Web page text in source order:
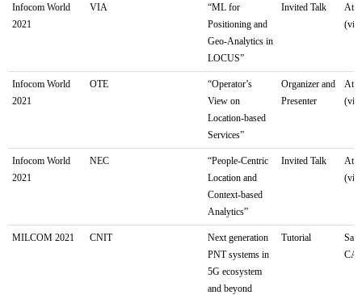
Infocom World
2021
VIA
“ML for
Positioning and
Geo-Analytics in
LOCUS”
Invited Talk
Infocom World
2021
OTE
“Operator’s
View on
Location-based
Services”
Organizer and
Presenter
Infocom World
2021
NEC
“People-Centric
Location and
Context-based
Analytics”
Invited Talk
MILCOM 2021 CNIT
Next generation
PNT systems in
5G ecosystem
and beyond
Tutorial
San
CA